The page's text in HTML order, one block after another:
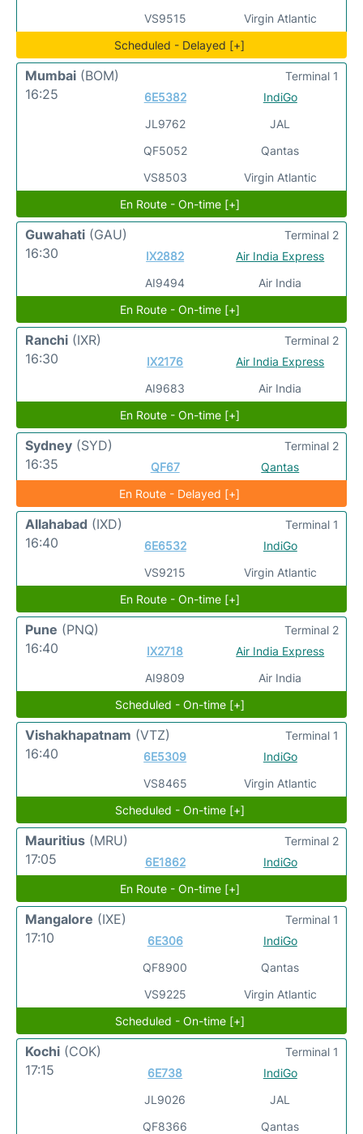
VS9515
Virgin Atlantic
Scheduled - Delayed [+]
Mumbai (BOM)
16:25
6E5382
JL9762
QF5052
VS8503
IndiGo
JAL
Qantas
Virgin Atlantic
Terminal 1
En Route - On-time [+]
Guwahati (GAU)
16:30
IX2882
AI9494
Air India Express
Air India
Terminal 2
En Route - On-time [+]
Ranchi (IXR)
16:30
IX2176
AI9683
Air India Express
Air India
Terminal 2
En Route - On-time [+]
Sydney (SYD)
16:35
QF67 Qantas
Terminal 2
En Route - Delayed [+]
Allahabad (IXD)
16:40
6E6532
VS9215
IndiGo
Virgin Atlantic
Terminal 1
En Route - On-time [+]
Pune (PNQ)
16:40
IX2718
AI9809
Air India Express
Air India
Terminal 2
Scheduled - On-time [+]
Vishakhapatnam (VTZ)
16:40
6E5309
VS8465
IndiGo
Virgin Atlantic
Terminal 1
Scheduled - On-time [+]
Mauritius (MRU)
17:05
6E1862 IndiGo
Terminal 2
En Route - On-time [+]
Mangalore (IXE)
17:10
6E306
QF8900
VS9225
IndiGo
Qantas
Virgin Atlantic
Terminal 1
Scheduled - On-time [+]
Kochi (COK)
17:15
6E738
JL9026
QF8366
IndiGo
JAL
Qantas
Terminal 1